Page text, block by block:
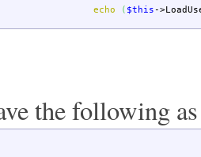
echo
( $this->
the following